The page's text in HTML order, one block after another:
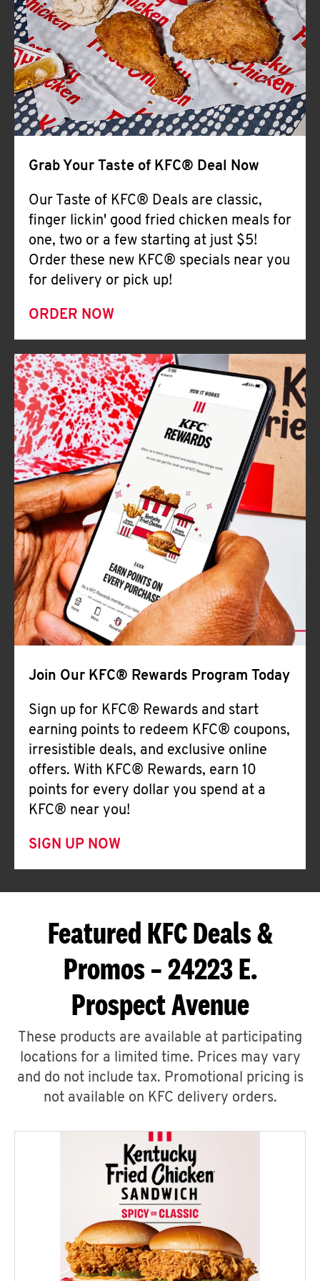
Help
Grab Your Taste of KFC® Deal Now
Our Taste of KFC® Deals are classic,
finger lickin' good fried chicken meals for
one, two or a few starting at just $5!
Order these new KFC® specials near you
for delivery or pick up!
ORDER NOW
Join Our KFC® Rewards Program Today
Sign up for KFC® Rewards and start
earning points to redeem KFC® coupons,
irresistible deals, and exclusive online
offers. With KFC® Rewards, earn 10
points for every dollar you spend at a
KFC® near you!
SIGN UP NOW
Featured KFC Deals &
Promos – 24223 E.
Prospect Avenue
These products are available at participating
locations for a limited time. Prices may vary
and do not include tax. Promotional pricing is
not available on KFC delivery orders.